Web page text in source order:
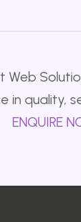
Web
in quality,
ENQUIRE